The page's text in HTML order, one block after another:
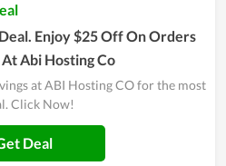
Enjoy $25 Off On Orders
Abi Hosting Co
at ABI Hosting CO for the most
Click Now!
Deal